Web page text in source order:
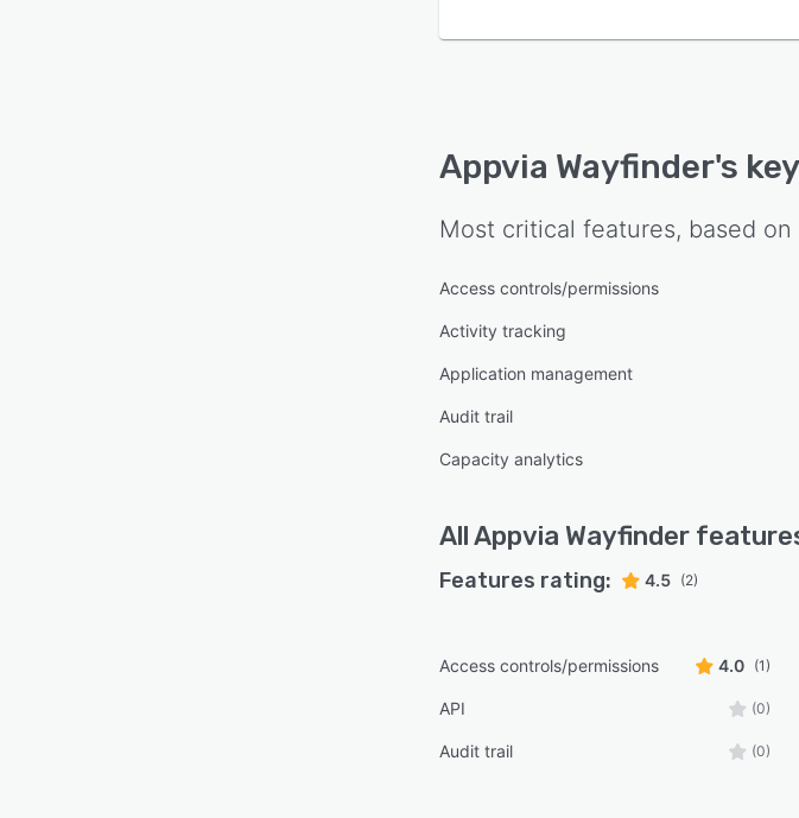
Appvia Wayfinder's
Most critical features, based
Access controls/permissions
Activity tracking
Application management
Audit trail
Capacity analytics
AllAppvia Wayfinder
Features rating: 4.5 (2)
Access controls/permissions 4.0 (1)
API (0)
Audit trail (0)